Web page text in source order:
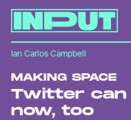
MAKING SPACE
Twitter can
now, too
Ian Carlos Campbell